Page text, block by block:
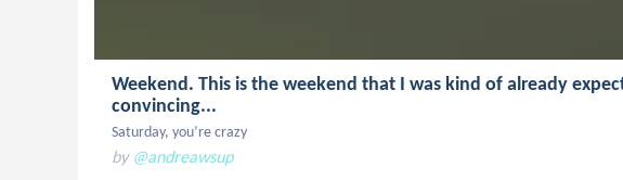
Weekend. This is the weekend that I was kind of already
convincing...
Saturday, you’re crazy
by @andreawsup